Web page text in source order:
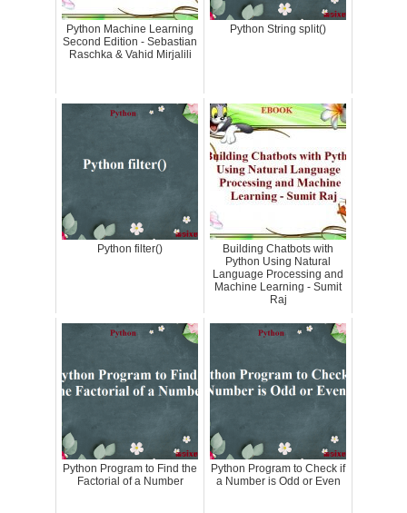
Python Machine Learning
Second Edition - Sebastian
Raschka & Vahid Mirjalili
Python String split()
Python filter()
Building Chatbots with
Python Using Natural
Language Processing and
Machine Learning - Sumit
Raj
Python Program to Find the
Factorial of a Number
Python Program to Check if
a Number is Odd or Even